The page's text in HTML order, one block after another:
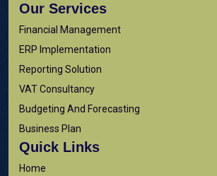
Our Services
Financial Management
ERP Implementation
Reporting Solution
VAT Consultancy
Budgeting And Forecasting
Business Plan
Quick Links
Home